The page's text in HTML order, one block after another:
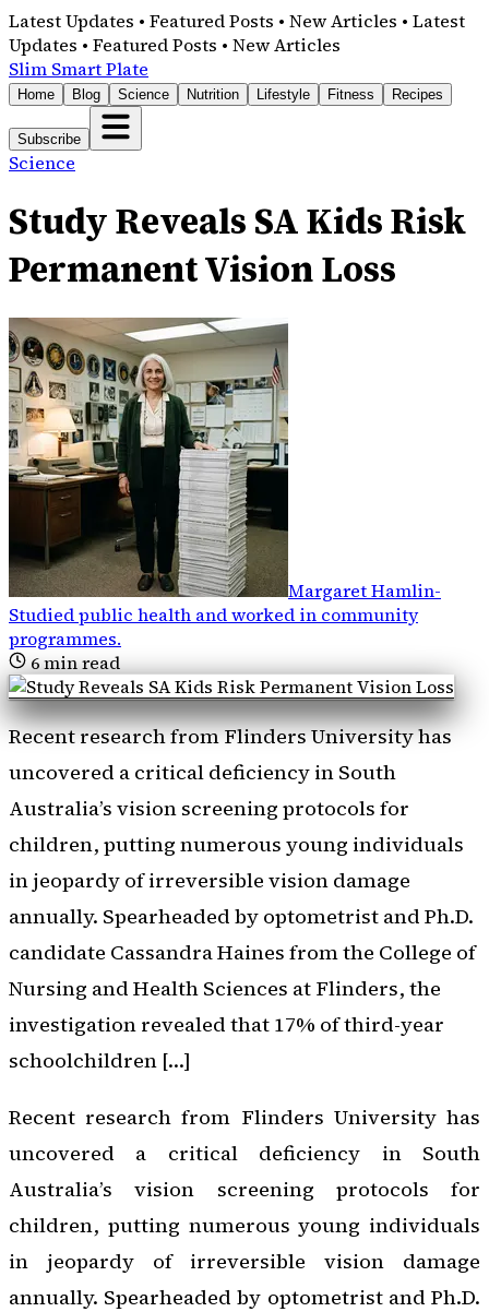
Latest Updates • Featured Posts • New Articles • Latest
Updates • Featured Posts • New Articles
Slim Smart Plate
Home Blog Science Nutrition Lifestyle Fitness Recipes
Subscribe
Science
Study Reveals SA Kids Risk
Permanent Vision Loss
Margaret Hamlin-
Studied public health and worked in community
programmes.
6min read
Recent research from Flinders University has
uncovered a critical deficiency in South
Australia’s vision screening protocols for
children, putting numerous young individuals
in jeopardy of irreversible vision damage
annually. Spearheaded by optometrist and Ph.D.
candidate Cassandra Haines from the College of
Nursing and Health Sciences at Flinders, the
investigation revealed that 17% of third-year
schoolchildren […]
Recent research from Flinders University has
uncovered a critical deficiency in South
Australia’s vision screening protocols for
children, putting numerous young individuals
in jeopardy of irreversible vision damage
annually. Spearheaded by optometrist and Ph.D.